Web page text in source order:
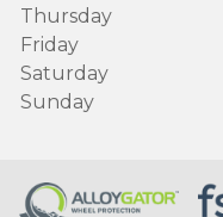
Thursday
Friday
Saturday
Sunday